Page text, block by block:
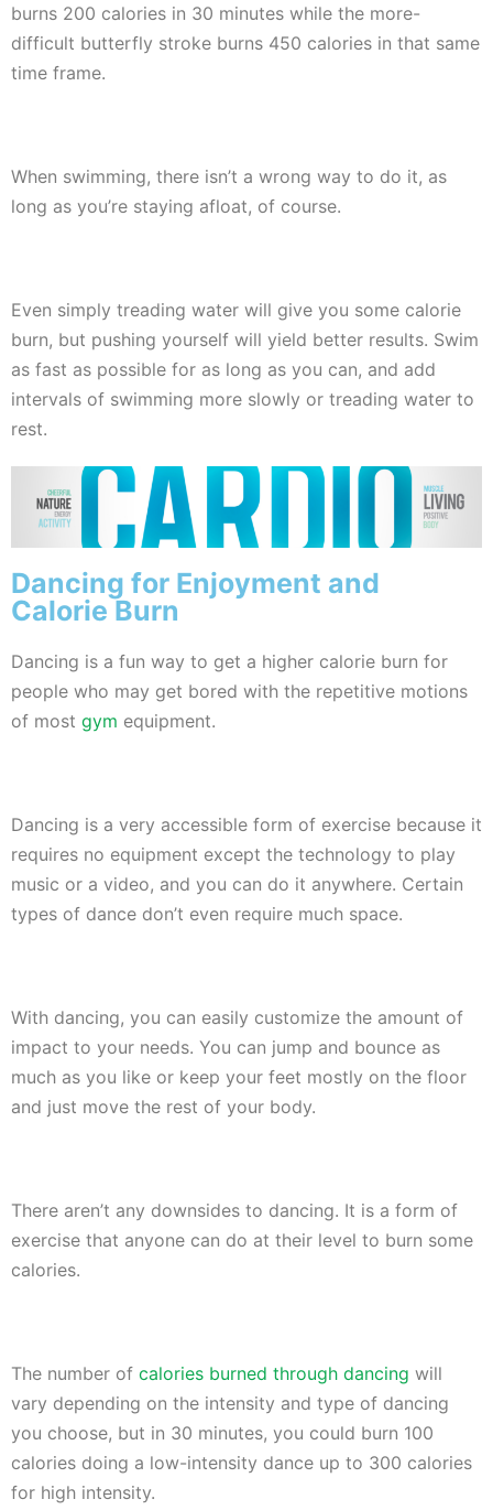
burns 200 calories in 30 minutes while the more-
difficult butterfly stroke burns 450 calories in that same
time frame.
When swimming, there isn’t a wrong way to do it, as
long as you’re staying afloat, of course.
Even simply treading water will give you some calorie
burn, but pushing yourself will yield better results. Swim
as fast as possible for as long as you can, and add
intervals of swimming more slowly or treading water to
rest.
Dancing for Enjoyment and
Calorie Burn
Dancing is a fun way to get a higher calorie burn for
people who may get bored with the repetitive motions
of most gym equipment.
Dancing is a very accessible form of exercise because it
requires no equipment except the technology to play
music or a video, and you can do it anywhere. Certain
types of dance don’t even require much space.
With dancing, you can easily customize the amount of
impact to your needs. You can jump and bounce as
much as you like or keep your feet mostly on the floor
and just move the rest of your body.
There aren’t any downsides to dancing. It is a form of
exercise that anyone can do at their level to burn some
calories.
The number of calories burned through dancing will
vary depending on the intensity and type of dancing
you choose, but in 30 minutes, you could burn 100
calories doing a low-intensity dance up to 300 calories
for high intensity.